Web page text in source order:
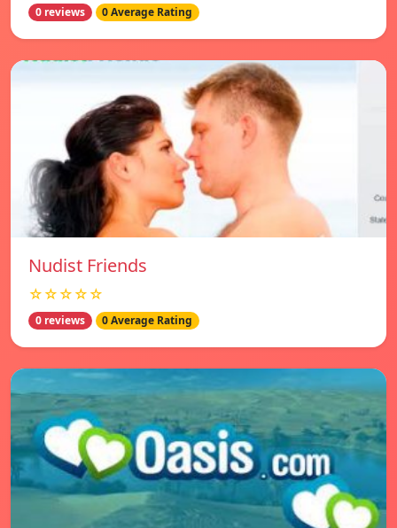
0 reviews 0 Average Rating
Nudist Friends
☆☆☆☆☆
0 reviews 0 Average Rating